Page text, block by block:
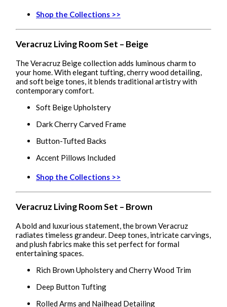
Shop the Collections >>
Veracruz Living Room Set – Beige
The Veracruz Beige collection adds luminous charm to
your home. With elegant tufting, cherry wood detailing,
and soft beige tones, it blends traditional artistry with
contemporary comfort.
Soft Beige Upholstery
Dark Cherry Carved Frame
Button-Tufted Backs
Accent Pillows Included
Shop the Collections >>
Veracruz Living Room Set – Brown
A bold and luxurious statement, the brown Veracruz
radiates timeless grandeur. Deep tones, intricate carvings,
and plush fabrics make this set perfect for formal
entertaining spaces.
Rich Brown Upholstery and Cherry Wood Trim
Deep Button Tufting
Rolled Arms and Nailhead Detailing